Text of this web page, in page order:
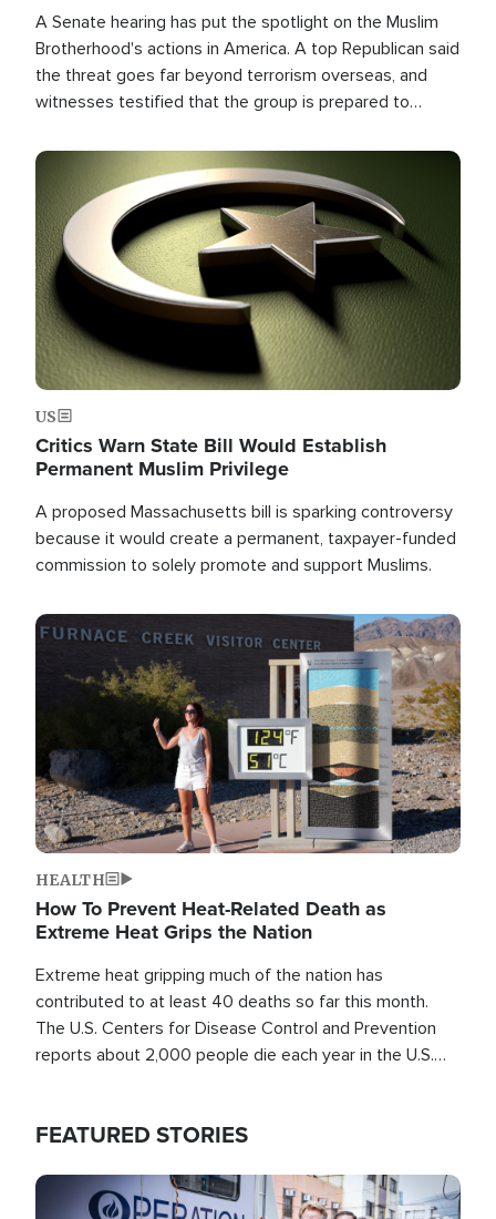
A Senate hearing has put the spotlight on the Muslim
Brotherhood's actions in America. A top Republican said
the threat goes far beyond terrorism overseas, and
witnesses testified that the group is prepared to
the U.S.
Image
US
Critics Warn State Bill Would Establish
Permanent Muslim Privilege
A proposed Massachusetts bill is sparking controversy
because it would create a permanent, taxpayer-funded
commission to solely promote and support Muslims.
Image
HEALTH
How To Prevent Heat-Related Death as
Extreme Heat Grips the Nation
Extreme heat gripping much of the nation has
contributed to at least 40 deaths so far this month.
The U.S. Centers for Disease Control and Prevention
reports about 2,000 people die each year in the U.S.
FEATURED STORIES
Image